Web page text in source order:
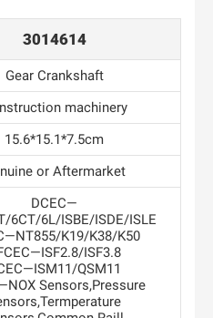
3014614
Gear Crankshaft
machinery
15.6*15.1*7.5cm
or Aftermarket
DCEC—
6CT/6L/ISBE/ISDE/ISLE
K19/K38/K50
ISF3.8
QSM11
Sensors,Pressure